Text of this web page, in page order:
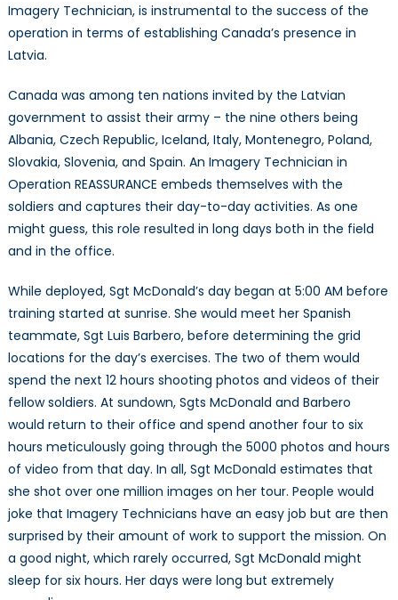
Imagery Technician, is instrumental to the success of the
operation in terms of establishing Canada’s presence in
Latvia.
Canada was among ten nations invited by the Latvian
government to assist their army – the nine others being
Albania, Czech Republic, Iceland, Italy, Montenegro, Poland,
Slovakia, Slovenia, and Spain. An Imagery Technician in
Operation REASSURANCE embeds themselves with the
soldiers and captures their day-to-day activities. As one
might guess, this role resulted in long days both in the field
and in the office.
While deployed, Sgt McDonald’s day began at 5:00 AM before
training started at sunrise. She would meet her Spanish
teammate, Sgt Luis Barbero, before determining the grid
locations for the day’s exercises. The two of them would
spend the next 12 hours shooting photos and videos of their
fellow soldiers. At sundown, Sgts McDonald and Barbero
would return to their office and spend another four to six
hours meticulously going through the 5000 photos and hours
of video from that day. In all, Sgt McDonald estimates that
she shot over one million images on her tour. People would
joke that Imagery Technicians have an easy job but are then
surprised by their amount of work to support the mission. On
a good night, which rarely occurred, Sgt McDonald might
sleep for six hours. Her days were long but extremely